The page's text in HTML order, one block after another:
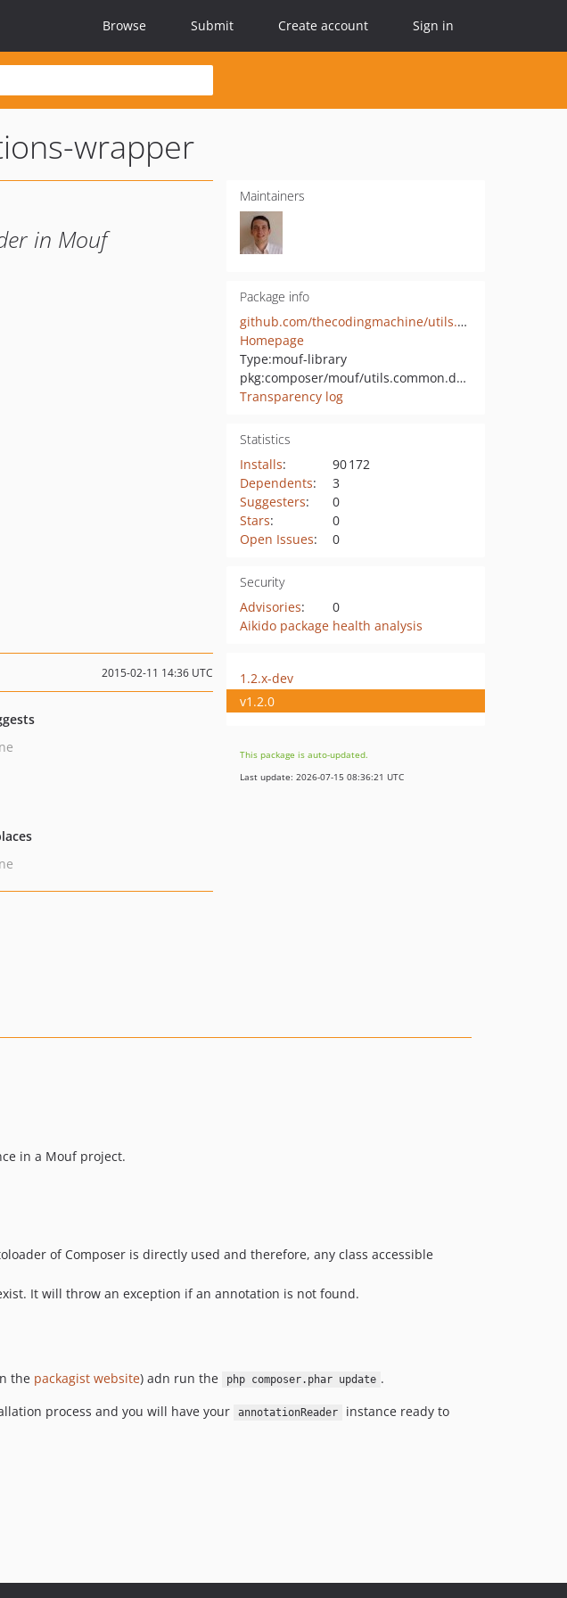
Browse Submit Create account Sign in
wrapper
in Mouf
Maintainers
Package info
github.com/thecodingmachine/utils.common.doctrine-annotations-wrapper
Homepage
Type:mouf-library
pkg:composer/mouf/utils.common.doctrine-annotations-wrapper
Transparency log
Statistics
Installs:
90 172
Dependents:
3
Suggesters:
0
Stars:
0
Open Issues: 0
Security
Advisories:
0
Aikido package health analysis
2015-02-11 14:36 UTC
1.2.x-dev
v1.2.0
This package is auto-updated.
Last update: 2026-07-15 08:36:21 UTC
in a Mouf project.
of Composer is directly used and therefore, any class accessible
It will throw an exception if an annotation is not found.
the packagist website) adn run the php composer.phar update .
process and you will have your annotationReader
instance ready to